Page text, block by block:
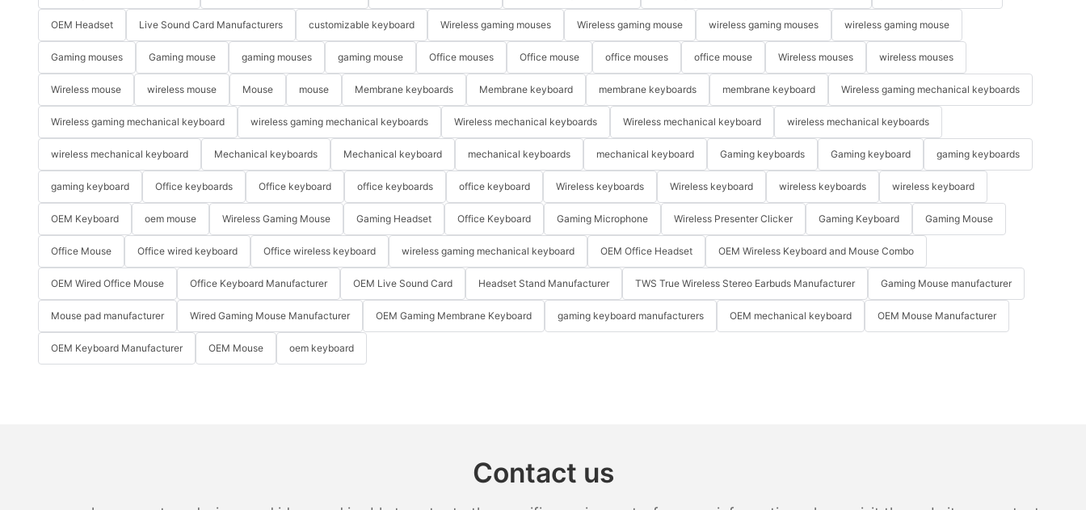
OEM Headset Live Sound Card Manufacturers customizable keyboard Wireless gaming mouses Wireless gaming mouse wireless gaming mouses wireless gaming mouse
Gaming mouses Gaming mouse gaming mouses gaming mouse Office mouses Office mouse office mouses office mouse Wireless mouses wireless mouses
Wireless mouse wireless mouse Mouse mouse Membrane keyboards Membrane keyboard membrane keyboards membrane keyboard Wireless gaming mechanical keyboards
Wireless gaming mechanical keyboard wireless gaming mechanical keyboards Wireless mechanical keyboards Wireless mechanical keyboard wireless mechanical keyboards
wireless mechanical keyboard Mechanical keyboards Mechanical keyboard mechanical keyboards mechanical keyboard Gaming keyboards Gaming keyboard gaming keyboards
gaming keyboard Office keyboards Office keyboard office keyboards office keyboard Wireless keyboards Wireless keyboard wireless keyboards wireless keyboard
OEM Keyboard oem mouse Wireless Gaming Mouse Gaming Headset Office Keyboard Gaming Microphone Wireless Presenter Clicker Gaming Keyboard Gaming Mouse
Office Mouse Office wired keyboard Office wireless keyboard wireless gaming mechanical keyboard OEM Office Headset OEM Wireless Keyboard and Mouse Combo
OEM Wired Office Mouse Office Keyboard Manufacturer OEM Live Sound Card Headset Stand Manufacturer TWS True Wireless Stereo Earbuds Manufacturer Gaming Mouse manufacturer
Mouse pad manufacturer Wired Gaming Mouse Manufacturer OEM Gaming Membrane Keyboard gaming keyboard manufacturers OEM mechanical keyboard OEM Mouse Manufacturer
OEM Keyboard Manufacturer OEM Mouse oem keyboard
Contact us